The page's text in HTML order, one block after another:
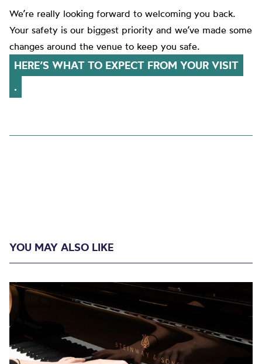
We’re really looking forward to welcoming you back.
Your safety is our biggest priority and we’ve made some
changes around the venue to keep you safe.
HERE’S WHAT TO EXPECT FROM YOUR VISIT
.
YOU MAY ALSO LIKE